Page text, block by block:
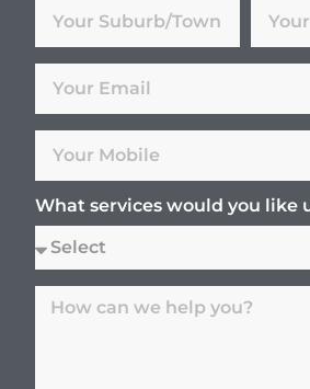
What services would you like